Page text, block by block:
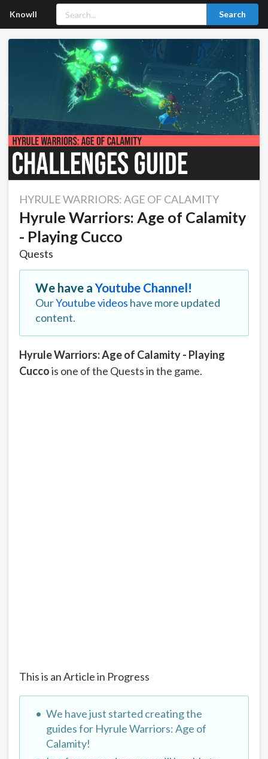
Knowll Search
HYRULE WARRIORS: AGE OF CALAMITY
Hyrule Warriors: Age of Calamity
- Playing Cucco
Quests
We have aYoutube Channel!
OurYoutube videos have more updated
content.
Hyrule Warriors: Age of Calamity - Playing
Cuccois one of the Quests in the game.
This is an Article in Progress
We have just started creating the
guides for Hyrule Warriors: Age of
Calamity!